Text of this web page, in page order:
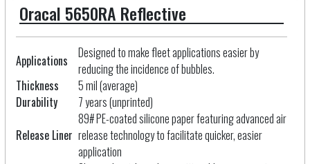
Oracal 5650RA Reflective
Applications
Designed to make fleet applications easier by
reducing the incidence of bubbles.
Thickness
5 mil (average)
Durability
7 years (unprinted)
Release Liner
89# PE-coated silicone paper featuring advanced air
release technology to facilitate quicker, easier
application